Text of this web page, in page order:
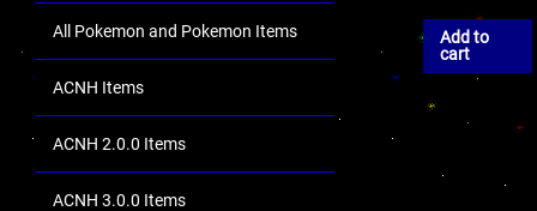
All Pokemon and Pokemon Items
ACNH Items
ACNH 2.0.0 Items
ACNH 3.0.0 Items
Add to
cart